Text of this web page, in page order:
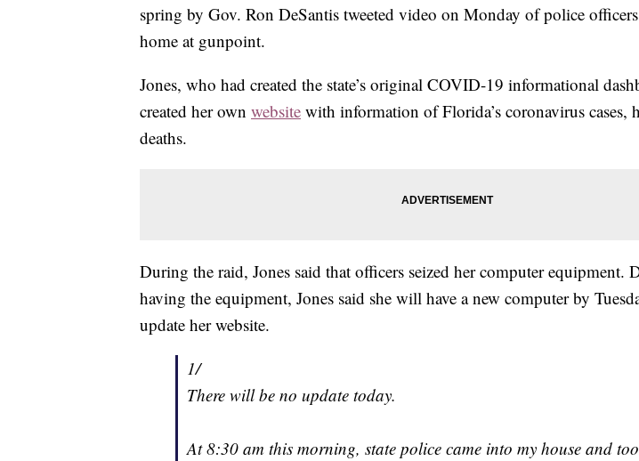
spring by Gov. Ron DeSantis tweeted video on Monday of police
home at gunpoint.
Jones, who had created the state’s original COVID-19 informational
created her own website with information of Florida’s coronavirus cases,
deaths.
During the raid, Jones said that officers seized her computer equipment.
having the equipment, Jones said she will have a new computer by
update her website.
1/
There will be no update today.
At 8:30 am this morning, state police came into my house and